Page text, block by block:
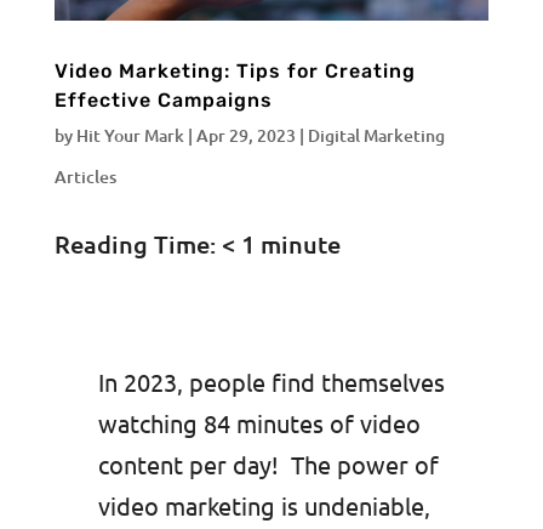
Video Marketing: Tips for Creating
Effective Campaigns
by Hit Your Mark | Apr 29, 2023 | Digital Marketing
Articles
Reading Time: < 1 minute
In 2023, people find themselves
watching 84 minutes of video
content per day! The power of
video marketing is undeniable,